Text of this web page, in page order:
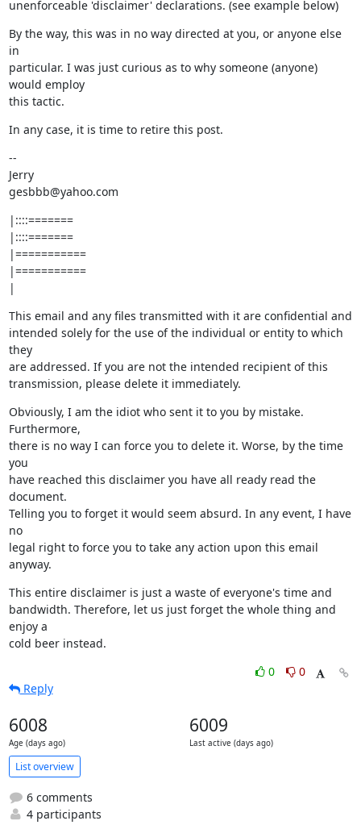
unenforceable 'disclaimer' declarations. (see example below)
By the way, this was in no way directed at you, or anyone else
in
particular. I was just curious as to why someone (anyone)
would employ
this tactic.
In any case, it is time to retire this post.
--
Jerry
gesbbb@yahoo.com
|::::=======
|::::=======
|===========
|===========
|
This email and any files transmitted with it are confidential and
intended solely for the use of the individual or entity to which
they
are addressed. If you are not the intended recipient of this
transmission, please delete it immediately.
Obviously, I am the idiot who sent it to you by mistake.
Furthermore,
there is no way I can force you to delete it. Worse, by the time
you
have reached this disclaimer you have all ready read the
document.
Telling you to forget it would seem absurd. In any event, I have
no
legal right to force you to take any action upon this email
anyway.
This entire disclaimer is just a waste of everyone's time and
bandwidth. Therefore, let us just forget the whole thing and
enjoy a
cold beer instead.
0
0
Reply
6008
Age (days ago)
6009
Last active (days ago)
List overview
6 comments
4 participants